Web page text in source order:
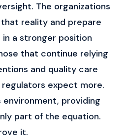
The organizations
reality and prepare
a stronger position
that continue relying
and quality care
expect more.
environment, providing
part of the equation.
it.